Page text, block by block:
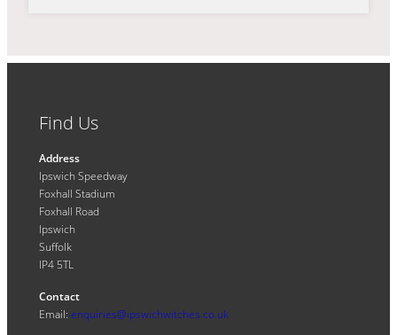
Find Us
Address
Ipswich Speedway
Foxhall Stadium
Foxhall Road
Ipswich
Suffolk
IP4 5TL
Contact
Email: enquiries@ipswichwitches.co.uk